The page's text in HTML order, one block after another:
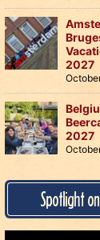
2027
2027
Spotlight